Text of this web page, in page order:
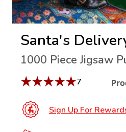
Santa's
1000 Piece Jigsaw
★★★★★7
Sign Up For